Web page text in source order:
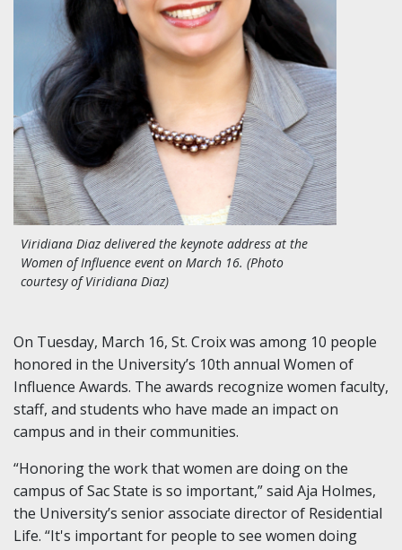
Viridiana Diaz delivered the keynote address at the
Women of Influence event on March 16. (Photo
courtesy of Viridiana Diaz)
On Tuesday, March 16, St. Croix was among 10 people
honored in the University’s 10th annual Women of
Influence Awards. The awards recognize women faculty,
staff, and students who have made an impact on
campus and in their communities.
“Honoring the work that women are doing on the
campus of Sac State is so important,” said Aja Holmes,
the University’s senior associate director of Residential
Life. “It's important for people to see women doing